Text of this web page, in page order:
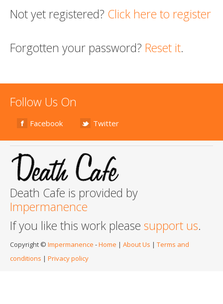
Not yet registered? Click here to register
Forgotten your password? Reset it.
Follow Us On
Facebook Twitter
Death Cafe is provided by
Impermanence
If you like this work please support us.
Copyright © Impermanence -Home | About Us | Terms and
conditions | Privacy policy